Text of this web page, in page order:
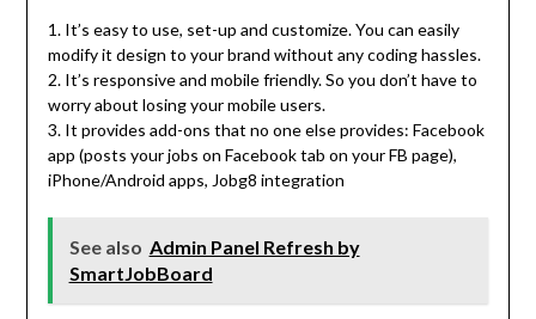
1. It’s easy to use, set-up and customize. You can easily
modify it design to your brand without any coding hassles.
2. It’s responsive and mobile friendly. So you don’t have to
worry about losing your mobile users.
3. It provides add-ons that no one else provides: Facebook
app (posts your jobs on Facebook tab on your FB page),
iPhone/Android apps, Jobg8 integration
See also Admin Panel Refresh by
SmartJobBoard